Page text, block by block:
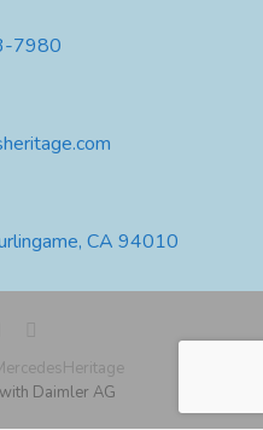
7980
CA 94010
Daimler AG